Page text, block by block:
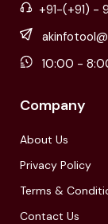
+91-(+91)
10:00 -
Company
About Us
Privacy Policy
Terms &
Contact Us